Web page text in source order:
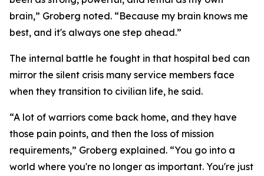
brain,” Groberg noted. “Because my brain knows me
best, and it's always one step ahead.”
The internal battle he fought in that hospital bed can
mirror the silent crisis many service members face
when they transition to civilian life, he said.
“A lot of warriors come back home, and they have
those pain points, and then the loss of mission
requirements,” Groberg explained. “You go into a
world where you're no longer as important. You're just